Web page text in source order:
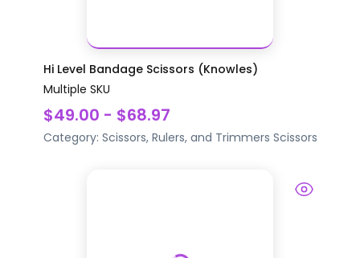
Hi Level Bandage Scissors (Knowles)
Multiple SKU
$49.00 - $68.97
Category: Scissors, Rulers, and Trimmers Scissors